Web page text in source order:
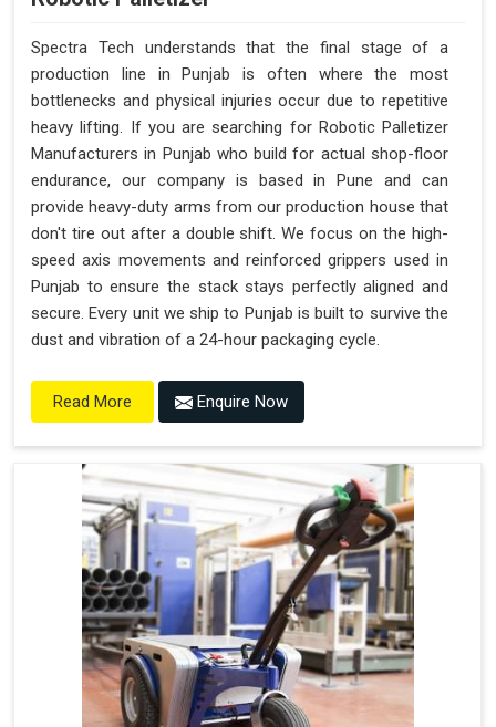
Spectra Tech understands that the final stage of a
production line in Punjab is often where the most
bottlenecks and physical injuries occur due to repetitive
heavy lifting. If you are searching for Robotic Palletizer
Manufacturers in Punjab who build for actual shop-floor
endurance, our company is based in Pune and can
provide heavy-duty arms from our production house that
don't tire out after a double shift. We focus on the high-
speed axis movements and reinforced grippers used in
Punjab to ensure the stack stays perfectly aligned and
secure. Every unit we ship to Punjab is built to survive the
dust and vibration of a 24-hour packaging cycle.
Read More Enquire Now